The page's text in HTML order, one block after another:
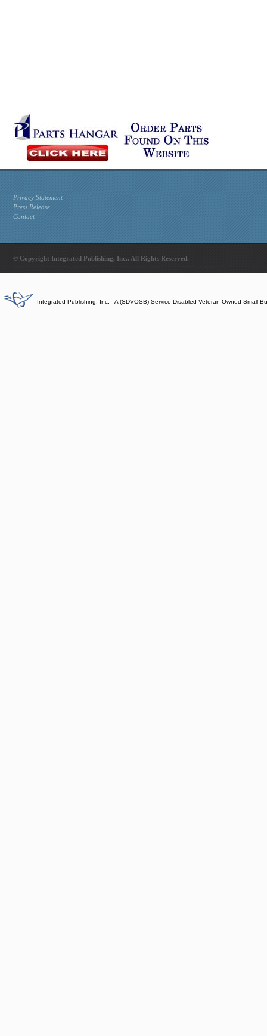
Privacy Statement
Press Release
Contact
© Copyright Integrated Publishing, Inc.. All Rights Reserved.
Integrated Publishing, Inc. - A (SDVOSB) Service Disabled Veteran Owned Small